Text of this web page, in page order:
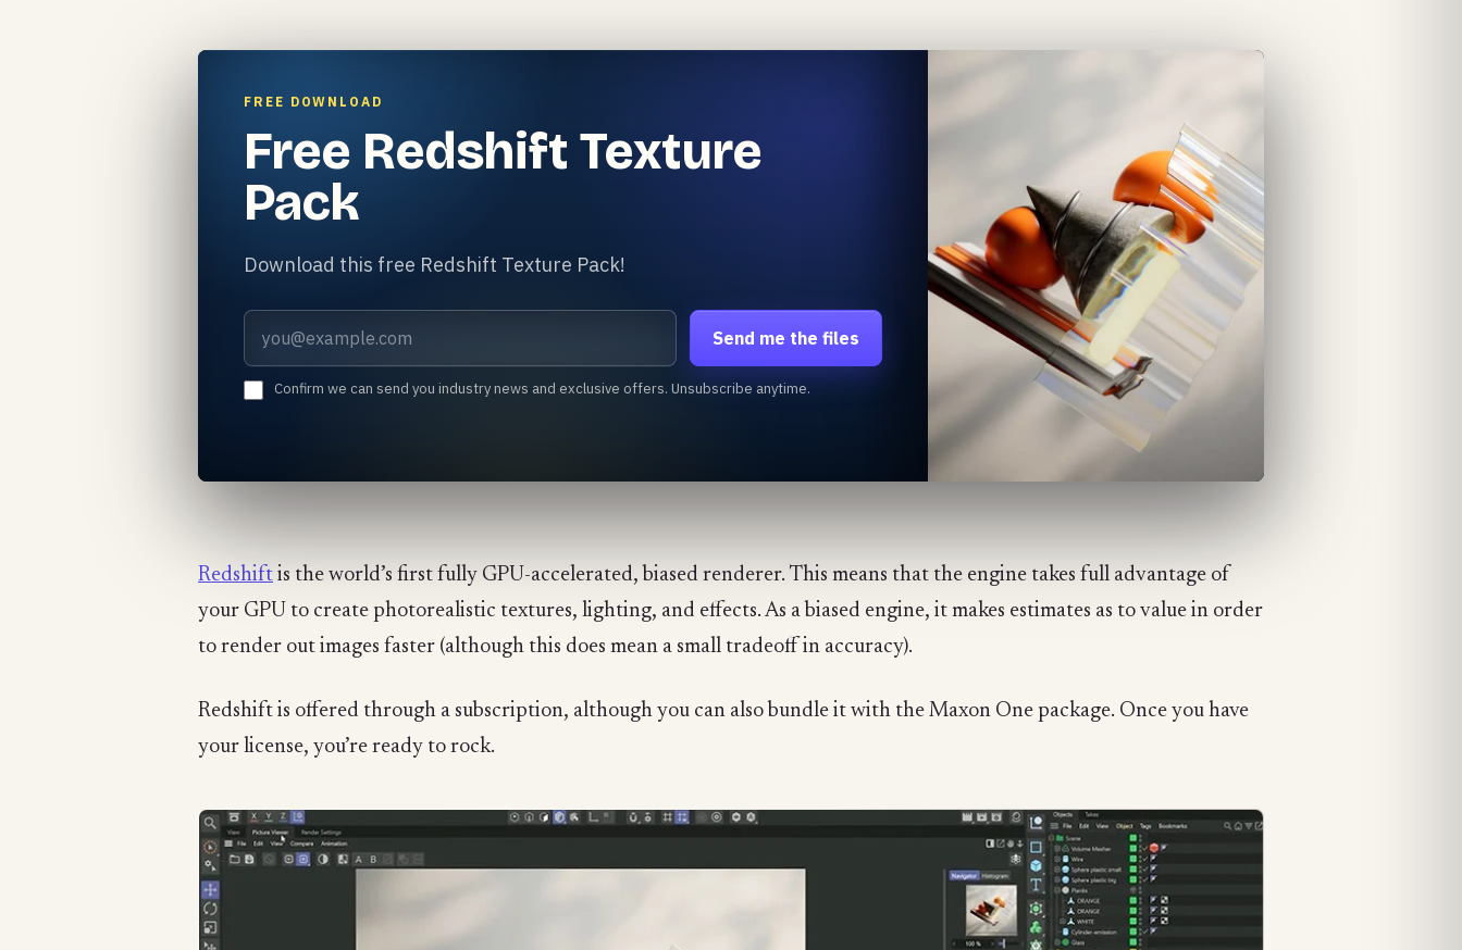
FREE DOWNLOAD
Free Redshift Texture
Pack
Download this free Redshift Texture Pack!
Email address
Send me the files
Confirm we can send you industry news and exclusive offers. Unsubscribe anytime.
Redshift is the world’s first fully GPU-accelerated, biased renderer. This means that the engine takes full advantage of
your GPU to create photorealistic textures, lighting, and effects. As a biased engine, it makes estimates as to value in order
to render out images faster (although this does mean a small tradeoff in accuracy).
Redshift is offered through a subscription, although you can also bundle it with the Maxon One package. Once you have
your license, you’re ready to rock.